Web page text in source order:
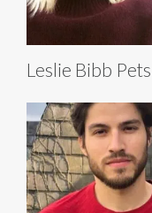
Leslie Bibb Pets